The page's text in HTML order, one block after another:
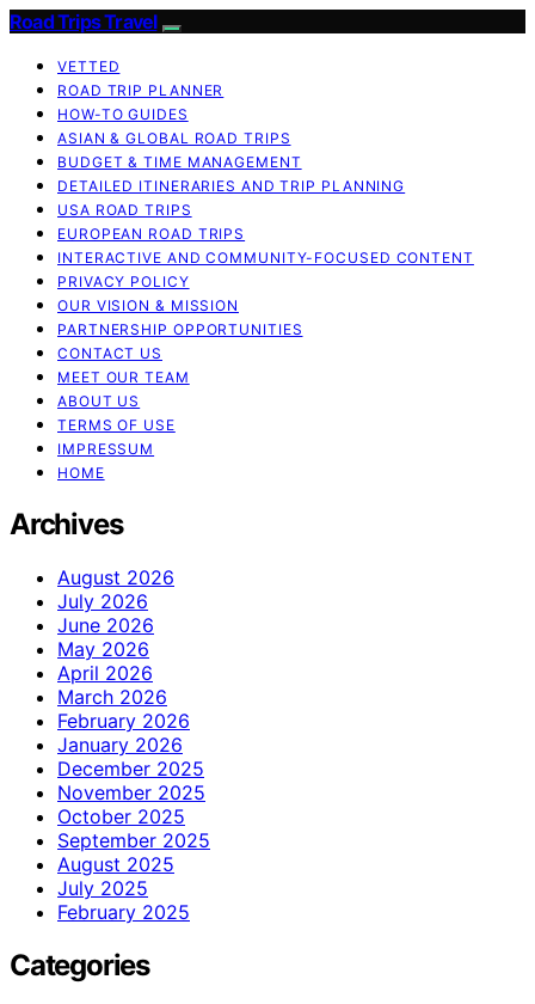
Road Trips Travel
VETTED
ROAD TRIP PLANNER
HOW-TO GUIDES
ASIAN & GLOBAL ROAD TRIPS
BUDGET & TIME MANAGEMENT
DETAILED ITINERARIES AND TRIP PLANNING
USA ROAD TRIPS
EUROPEAN ROAD TRIPS
INTERACTIVE AND COMMUNITY-FOCUSED CONTENT
PRIVACY POLICY
OUR VISION & MISSION
PARTNERSHIP OPPORTUNITIES
CONTACT US
MEET OUR TEAM
ABOUT US
TERMS OF USE
IMPRESSUM
HOME
Archives
August 2026
July 2026
June 2026
May 2026
April 2026
March 2026
February 2026
January 2026
December 2025
November 2025
October 2025
September 2025
August 2025
July 2025
February 2025
Categories